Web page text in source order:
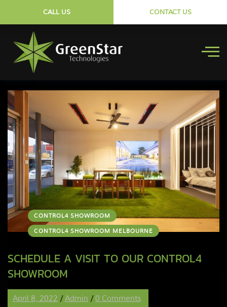
CALL US CONTACT US
CONTROL4 SHOWROOM
CONTROL4 SHOWROOM MELBOURNE
April 8, 2022 /Admin /0 Comments
SCHEDULE A VISIT TO OUR CONTROL4
SHOWROOM